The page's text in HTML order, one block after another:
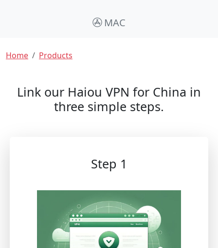
MAC
Breadcrumb
Home Products
Link our Haiou VPN for China in
three simple steps.
Step 1